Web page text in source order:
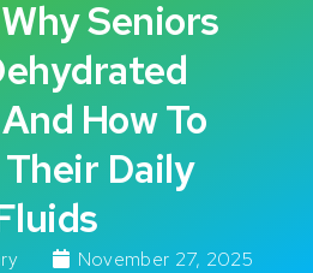
Seniors
How To
Daily
November 27, 2025